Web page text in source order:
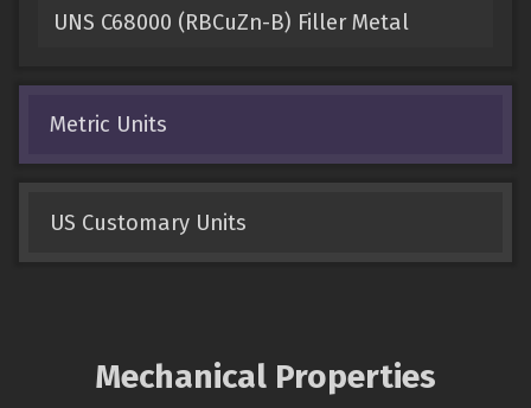
UNS C68000 (RBCuZn-B) Filler Metal
Metric Units
US Customary Units
Mechanical Properties